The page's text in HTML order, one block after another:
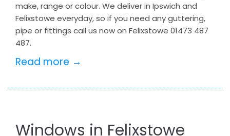
make, range or colour. We deliver in Ipswich and
Felixstowe everyday, so if you need any guttering,
pipe or fittings call us now on Felixstowe 01473 487
487.
Read more →
Windows in Felixstowe